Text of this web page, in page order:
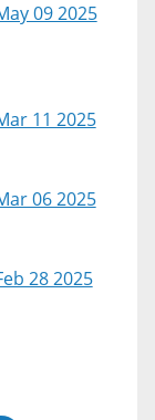
09 2025
11 2025
06 2025
28 2025